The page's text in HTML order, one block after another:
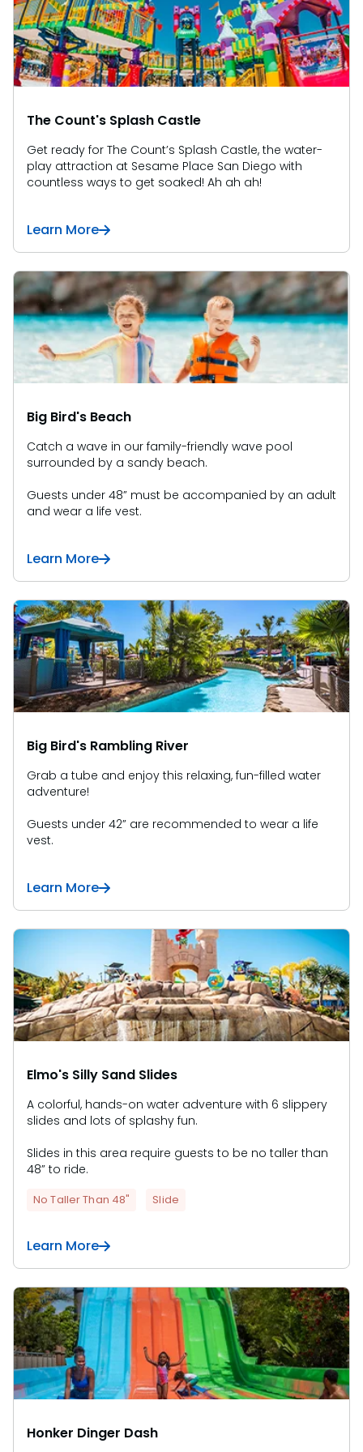
SAN DIEGO PARKS
SeaWorld
The Count's Splash Castle
Get ready for The Count’s Splash Castle, the water-
play attraction at Sesame Place San Diego with
countless ways to get soaked! Ah ah ah!
Learn More
Big Bird's Beach
Catch a wave in our family-friendly wave pool
surrounded by a sandy beach.
Guests under 48” must be accompanied by an adult
and wear a life vest.
Learn More
Big Bird's Rambling River
Grab a tube and enjoy this relaxing, fun-filled water
adventure!
Guests under 42” are recommended to wear a life
vest.
Learn More
Elmo's Silly Sand Slides
A colorful, hands-on water adventure with 6 slippery
slides and lots of splashy fun.
Slides in this area require guests to be no taller than
48” to ride.
No Taller Than 48" Slide
Learn More
Honker Dinger Dash